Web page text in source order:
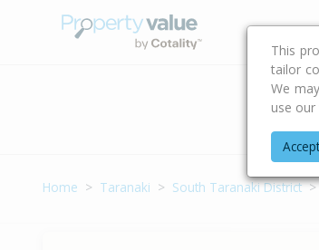
Buying
Home Taranaki South Taranaki District
This
tailor
We
use
Accept